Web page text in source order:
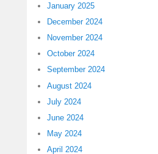
January 2025
December 2024
November 2024
October 2024
September 2024
August 2024
July 2024
June 2024
May 2024
April 2024